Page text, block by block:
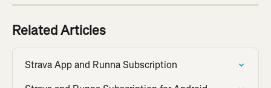
Related Articles
Strava App and Runna Subscription